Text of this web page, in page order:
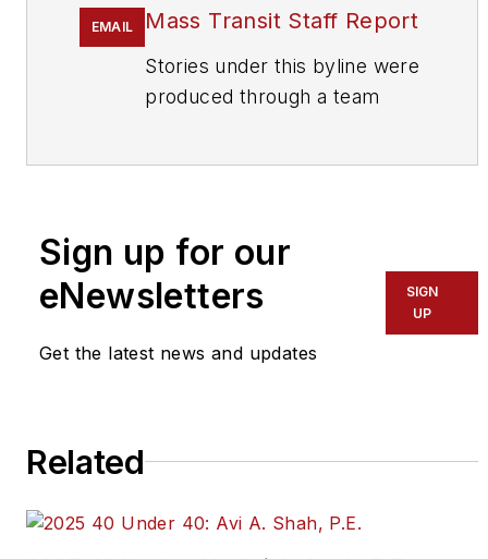
EMAIL Mass Transit Staff Report
Stories under this byline were
produced through a team
team,
If you have a story idea, let us
editors@masstransitmag.com
Sign up for our
eNewsletters
Get the latest news and updates
SIGN
UP
Related